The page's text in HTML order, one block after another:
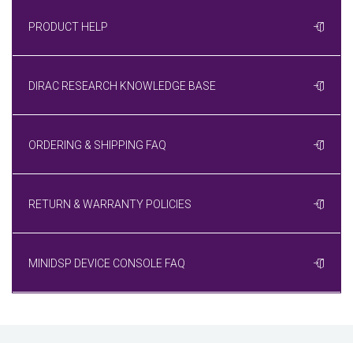
PRODUCT HELP
DIRAC RESEARCH KNOWLEDGE BASE
ORDERING & SHIPPING FAQ
RETURN & WARRANTY POLICIES
MINIDSP DEVICE CONSOLE FAQ